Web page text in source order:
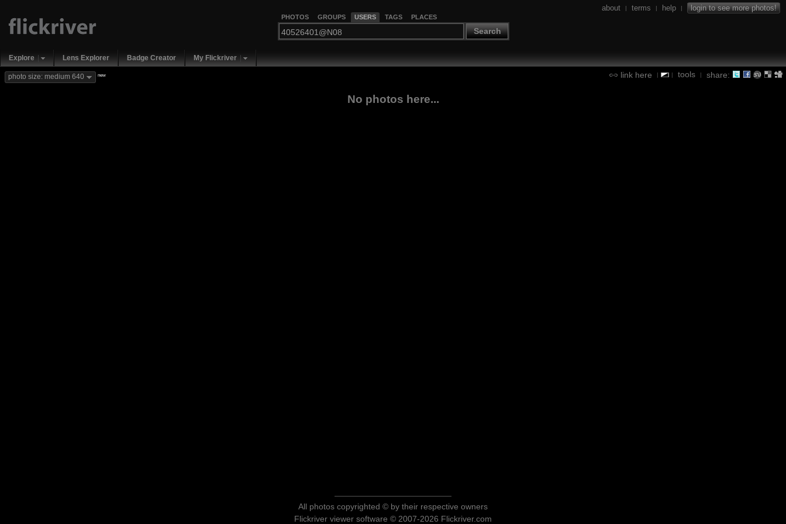
PHOTOS GROUPS USERS TAGS PLACES
Search
about | terms | help | login to see more photos!
Explore Lens Explorer Badge Creator My Flickriver
link here | | tools | share:
photo size: medium 640 new
No photos here...
All photos copyrighted © by their respective owners
Flickriver viewer software © 2007-2026 Flickriver.com